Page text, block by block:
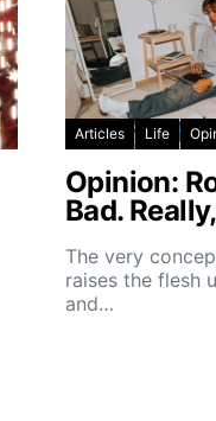
Articles Life
Opinion:
Bad.
The very
raises the flesh
and…